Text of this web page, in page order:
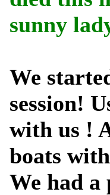
sunny
We
session!
with us !
boats
We had a